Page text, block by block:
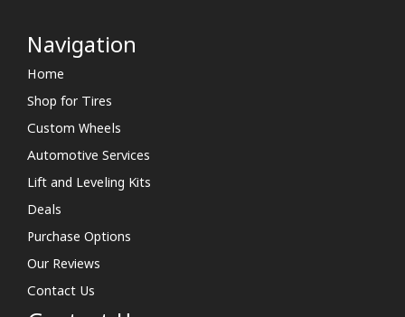
Navigation
Home
Shop for Tires
Custom Wheels
Automotive Services
Lift and Leveling Kits
Deals
Purchase Options
Our Reviews
Contact Us